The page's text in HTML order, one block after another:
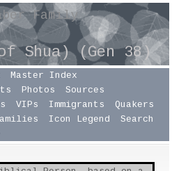
Family
Shua) (Gen 38)
Master Index
Photos
Sources
VIPs Immigrants
Quakers
Icon Legend
Search